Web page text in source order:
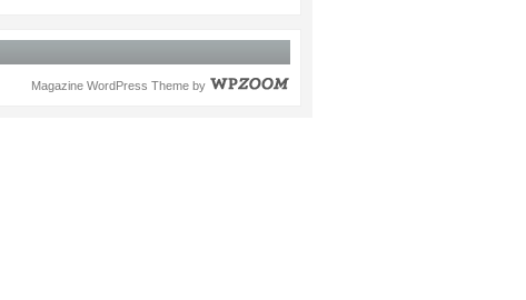
Magazine WordPress Theme by